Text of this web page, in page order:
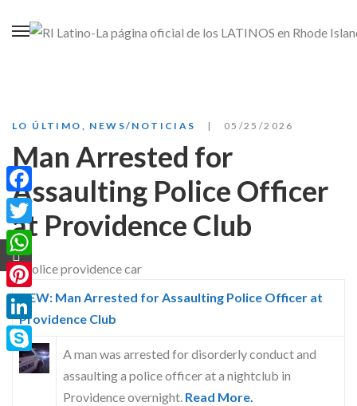
LO ÚLTIMO NEWS/NOTICIAS 05/25/2026
Man Arrested for
Assaulting Police Officer
at Providence Club
NEW: Man Arrested for Assaulting Police Officer at
Providence Club
A man was arrested for disorderly conduct and
assaulting a police officer at a nightclub in
Providence overnight. Read More.
Facebook
Twitter
WhatsApp
Pinterest
LinkedIn
Skype